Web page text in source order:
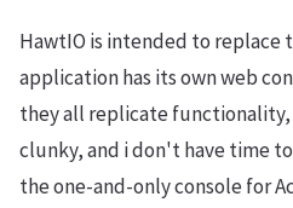
HawtIO is intended to replace
application has its own web
they all replicate
clunky, and i don't have time
the one-and-only console for